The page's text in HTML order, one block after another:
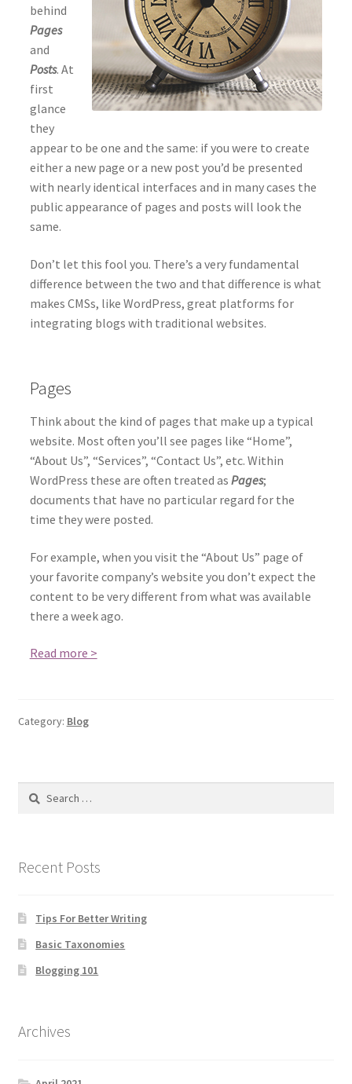
behind
Pages
and
Posts. At
first
glance
they
appear to be one and the same: if you were to create
either a new page or a new post you’d be presented
with nearly identical interfaces and in many cases the
public appearance of pages and posts will look the
same.
Don’t let this fool you. There’s a very fundamental
difference between the two and that difference is what
makes CMSs, like WordPress, great platforms for
integrating blogs with traditional websites.
Pages
Think about the kind of pages that make up a typical
website. Most often you’ll see pages like “Home”,
“About Us”, “Services”, “Contact Us”, etc. Within
WordPress these are often treated as Pages;
documents that have no particular regard for the
time they were posted.
For example, when you visit the “About Us” page of
your favorite company’s website you don’t expect the
content to be very different from what was available
there a week ago.
Read more >
Category: Blog
Search
Recent Posts
Tips For Better Writing
Basic Taxonomies
Blogging 101
Archives